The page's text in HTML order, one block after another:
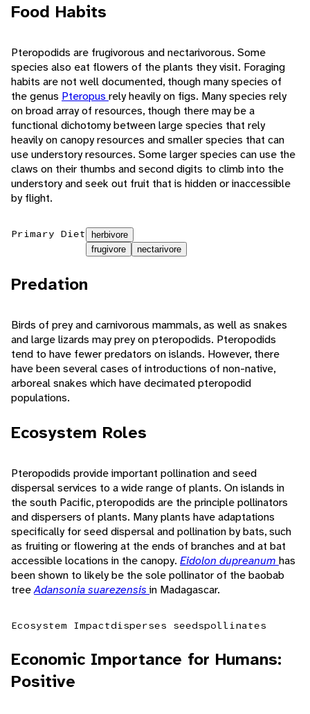
Food Habits
Pteropodids are frugivorous and nectarivorous. Some
species also eat flowers of the plants they visit. Foraging
habits are not well documented, though many species of
the genus Pteropus rely heavily on figs. Many species rely
on broad array of resources, though there may be a
functional dichotomy between large species that rely
heavily on canopy resources and smaller species that can
use understory resources. Some larger species can use the
claws on their thumbs and second digits to climb into the
understory and seek out fruit that is hidden or inaccessible
by flight.
Primary Diet
herbivore
frugivore
nectarivore
Predation
Birds of prey and carnivorous mammals, as well as snakes
and large lizards may prey on pteropodids. Pteropodids
tend to have fewer predators on islands. However, there
have been several cases of introductions of non-native,
arboreal snakes which have decimated pteropodid
populations.
Ecosystem Roles
Pteropodids provide important pollination and seed
dispersal services to a wide range of plants. On islands in
the south Pacific, pteropodids are the principle pollinators
and dispersers of plants. Many plants have adaptations
specifically for seed dispersal and pollination by bats, such
as fruiting or flowering at the ends of branches and at bat
accessible locations in the canopy. Eidolon dupreanum has
been shown to likely be the sole pollinator of the baobab
treeAdansonia suarezensis in Madagascar.
Ecosystem Impactdisperses seedspollinates
Economic Importance for Humans:
Positive